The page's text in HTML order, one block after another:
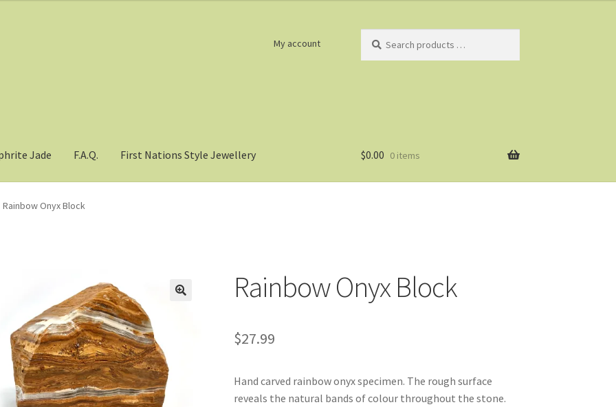
My account
products
Jade F.A.Q. First Nations Style Jewellery $0.00 0 items
Rainbow Onyx Block
Rainbow Onyx Block
$27.99
Hand carved rainbow onyx specimen. The rough surface
reveals the natural bands of colour throughout the stone.